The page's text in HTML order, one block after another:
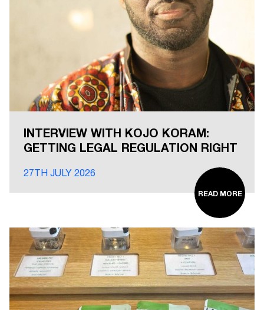
INTERVIEW WITH KOJO KORAM:
GETTING LEGAL REGULATION RIGHT
27TH JULY 2026
READ MORE